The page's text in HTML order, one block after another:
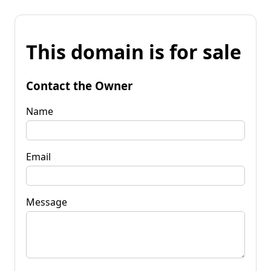
This domain is for sale
Contact the Owner
Name
Email
Message